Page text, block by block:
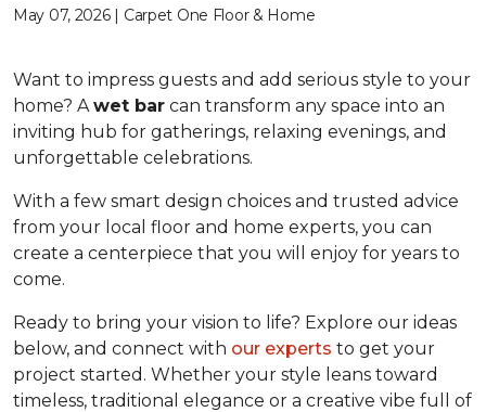
May 07, 2026 | Carpet One Floor & Home
Want to impress guests and add serious style to your
home? Awet bar can transform any space into an
inviting hub for gatherings, relaxing evenings, and
unforgettable celebrations.
With a few smart design choices and trusted advice
from your local floor and home experts, you can
create a centerpiece that you will enjoy for years to
come.
Ready to bring your vision to life? Explore our ideas
below, and connect with our experts to get your
project started. Whether your style leans toward
timeless, traditional elegance or a creative vibe full of